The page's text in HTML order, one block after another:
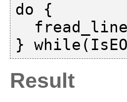
do {
Result